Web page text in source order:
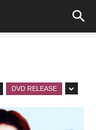
DVD RELEASE